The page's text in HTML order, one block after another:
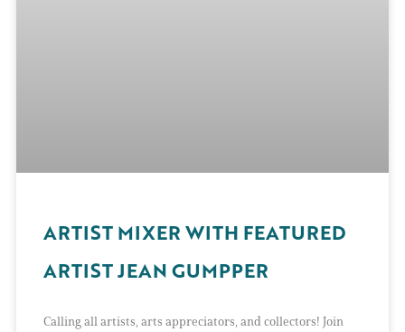
ARTIST MIXER WITH FEATURED
ARTIST JEAN GUMPPER
Calling all artists, arts appreciators, and collectors! Join